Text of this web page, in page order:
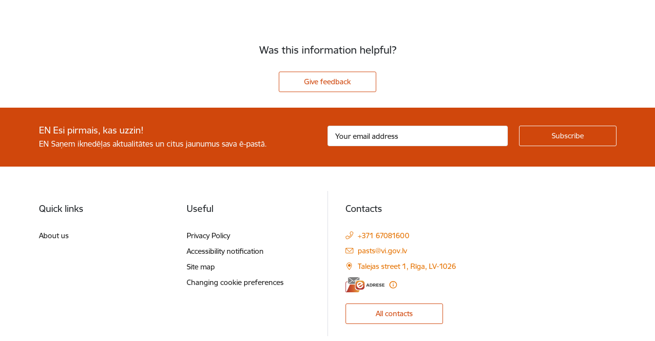
Was this information helpful?
Give feedback
EN Esi pirmais, kas uzzin!
EN Saņem iknedēļas aktualitātes un citus jaunumus sava ē-pastā.
Quick links
About us
Useful
Privacy Policy
Accessibility notification
Site map
Changing cookie preferences
Contacts
+371 67081600
E-mail:
pasts@vi.gov.lv
Talejas street 1, Rīga, LV-1026
All contacts